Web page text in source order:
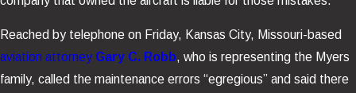
Reached by telephone on Friday, Kansas City, Missouri-based
aviation attorney Gary C. Robb, who is representing the Myers
family, called the maintenance errors “egregious” and said there